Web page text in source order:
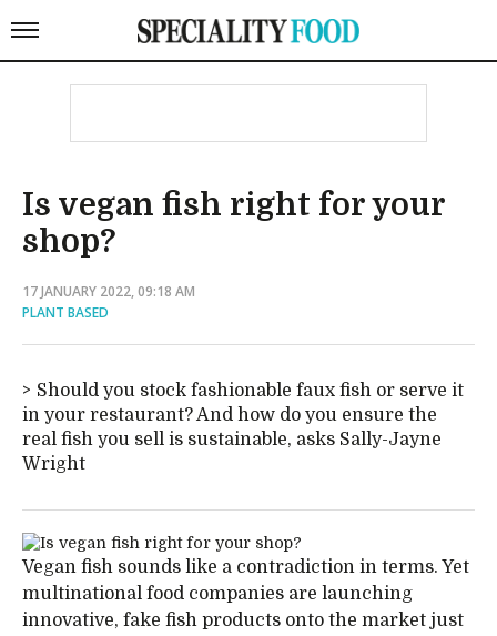
Is vegan fish right for your
shop?
17 JANUARY 2022, 09:18 AM
PLANT BASED
Should you stock fashionable faux fish or serve it
in your restaurant? And how do you ensure the
real fish you sell is sustainable, asks Sally-Jayne
Wright
Vegan fish sounds like a contradiction in terms. Yet
multinational food companies are launching
innovative, fake fish products onto the market just